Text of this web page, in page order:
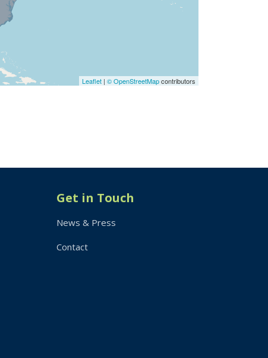
Leaflet | © OpenStreetMapcontributors
Get in Touch
News & Press
Contact